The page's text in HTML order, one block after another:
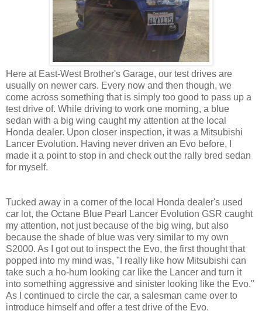
Here at East-West Brother's Garage, our test drives are
usually on newer cars. Every now and then though, we
come across something that is simply too good to pass up a
test drive of. While driving to work one morning, a blue
sedan with a big wing caught my attention at the local
Honda dealer. Upon closer inspection, it was a Mitsubishi
Lancer Evolution. Having never driven an Evo before, I
made it a point to stop in and check out the rally bred sedan
for myself.
Tucked away in a corner of the local Honda dealer's used
car lot, the Octane Blue Pearl Lancer Evolution GSR caught
my attention, not just because of the big wing, but also
because the shade of blue was very similar to my own
S2000. As I got out to inspect the Evo, the first thought that
popped into my mind was, "I really like how Mitsubishi can
take such a ho-hum looking car like the Lancer and turn it
into something aggressive and sinister looking like the Evo."
As I continued to circle the car, a salesman came over to
introduce himself and offer a test drive of the Evo.